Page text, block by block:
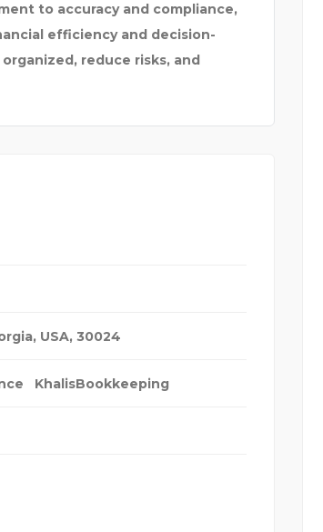
to accuracy and compliance,
efficiency and decision-
reduce risks, and
USA, 30024
KhalisBookkeeping